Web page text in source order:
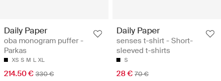
Daily Paper
oba monogram puffer -
Parkas
XS S M L XL
214.50 € 330 €
Daily Paper
senses t-shirt - Short-
sleeved t-shirts
S
28 € 70 €